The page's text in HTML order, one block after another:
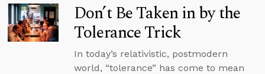
Don’t Be Taken in by the
Tolerance Trick
In today’s relativistic, postmodern
world, “tolerance” has come to mean